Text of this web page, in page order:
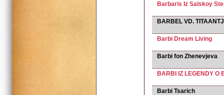
Barbaris Iz Salskoy
BARBEL VD.
Barbi Dream Living
Barbi fon Zhenevjeva
BARBI IZ LEGENDY O
Barbi Tsarich